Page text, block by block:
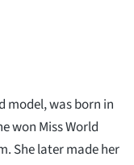
model, was born in
won Miss World
She later made her